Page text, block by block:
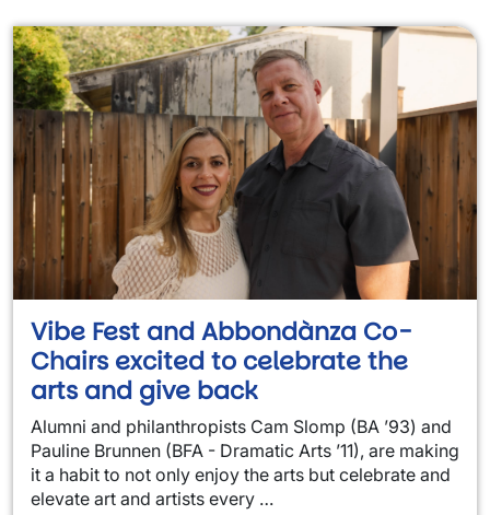
Vibe Fest and Abbondànza Co-
Chairs excited to celebrate the
arts and give back
Alumni and philanthropists Cam Slomp (BA ’93) and
Pauline Brunnen (BFA - Dramatic Arts ’11), are making
it a habit to not only enjoy the arts but celebrate and
elevate art and artists every …